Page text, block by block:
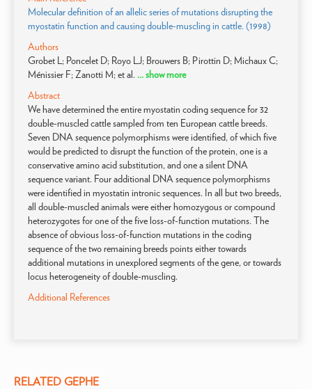
Molecular definition of an allelic series of mutations disrupting the
myostatin function and causing double-muscling in cattle. (1998)
Authors
Grobet L; Poncelet D; Royo LJ; Brouwers B; Pirottin D; Michaux C;
Ménissier F; Zanotti M; et al. ... show more
Abstract
We have determined the entire myostatin coding sequence for 32
double-muscled cattle sampled from ten European cattle breeds.
Seven DNA sequence polymorphisms were identified, of which five
would be predicted to disrupt the function of the protein, one is a
conservative amino acid substitution, and one a silent DNA
sequence variant. Four additional DNA sequence polymorphisms
were identified in myostatin intronic sequences. In all but two breeds,
all double-muscled animals were either homozygous or compound
heterozygotes for one of the five loss-of-function mutations. The
absence of obvious loss-of-function mutations in the coding
sequence of the two remaining breeds points either towards
additional mutations in unexplored segments of the gene, or towards
locus heterogeneity of double-muscling.
Additional References
RELATED GEPHE